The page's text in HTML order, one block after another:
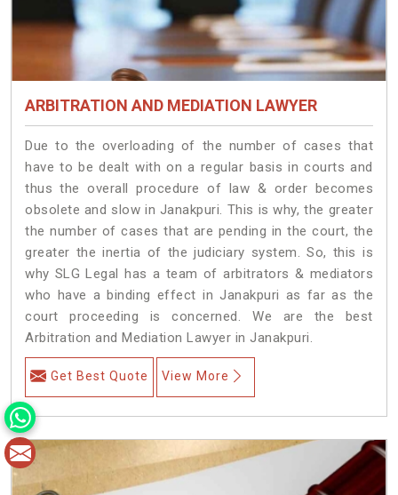
ARBITRATION AND MEDIATION LAWYER
Due to the overloading of the number of cases that
have to be dealt with on a regular basis in courts and
thus the overall procedure of law & order becomes
obsolete and slow in Janakpuri. This is why, the greater
the number of cases that are pending in the court, the
greater the inertia of the judiciary system. So, this is
why SLG Legal has a team of arbitrators & mediators
who have a binding effect in Janakpuri as far as the
court proceeding is concerned. We are the best
Arbitration and Mediation Lawyer in Janakpuri.
Get Best Quote View More